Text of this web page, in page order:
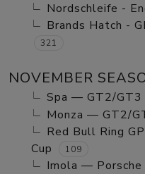
Nordschleife -
Brands Hatch -
321
NOVEMBER
Spa — GT2/GT3
Monza — GT2/
Red Bull Ring
Cup
109
Imola — Porsche